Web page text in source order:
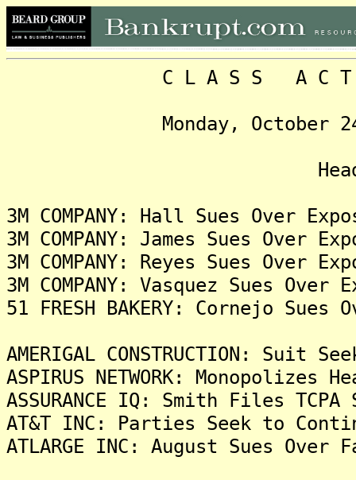
C L A S S A C T I O
Monday, October 24,
3M COMPANY: Hall Sues Over
3M COMPANY: James Sues Over
3M COMPANY: Reyes Sues Over
3M COMPANY: Vasquez Sues
51 FRESH BAKERY: Cornejo Sues
AMERIGAL CONSTRUCTION: Suit
ASPIRUS NETWORK:
ASSURANCE IQ: Smith Files
AT&T INC: Parties Seek to
ATLARGE INC: August Sues